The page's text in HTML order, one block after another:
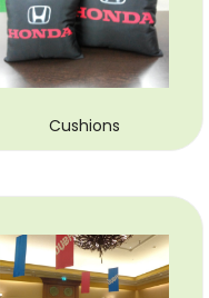
Cushions